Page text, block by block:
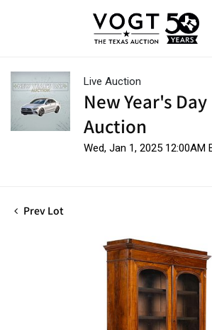
Live Auction
New Year's Day
Auction
Wed, Jan 1, 2025 12:00AM
Prev Lot